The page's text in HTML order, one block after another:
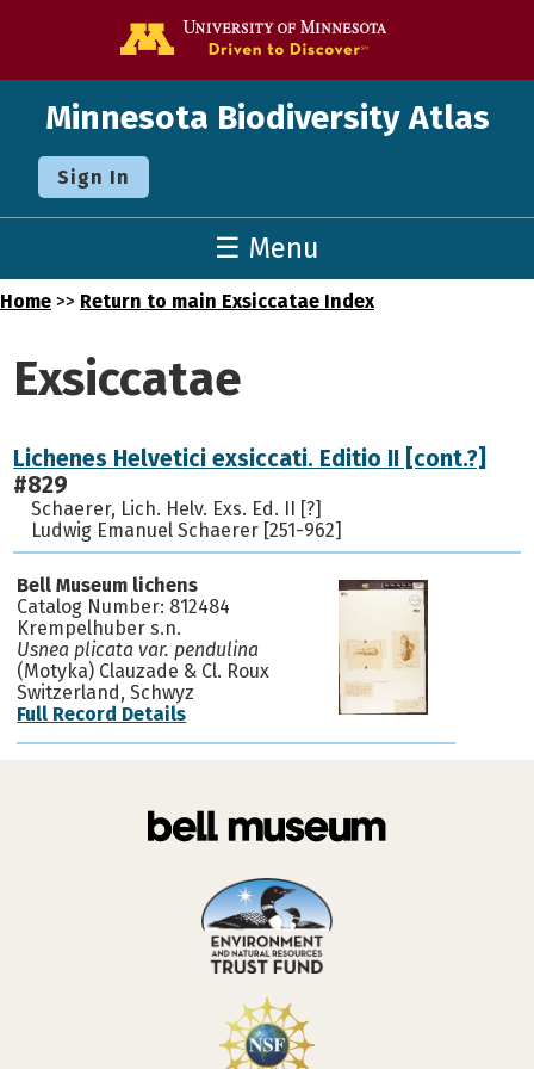
Minnesota Biodiversity Atlas
Sign In
☰ Menu
Home >> Return to main Exsiccatae Index
Exsiccatae
Lichenes Helvetici exsiccati. Editio II [cont.?]
#829
Schaerer, Lich. Helv. Exs. Ed. II [?]
Ludwig Emanuel Schaerer [251-962]
Bell Museum lichens
Catalog Number: 812484
Krempelhuber s.n.
Usnea plicata var. pendulina
(Motyka) Clauzade & Cl. Roux
Switzerland, Schwyz
Full Record Details